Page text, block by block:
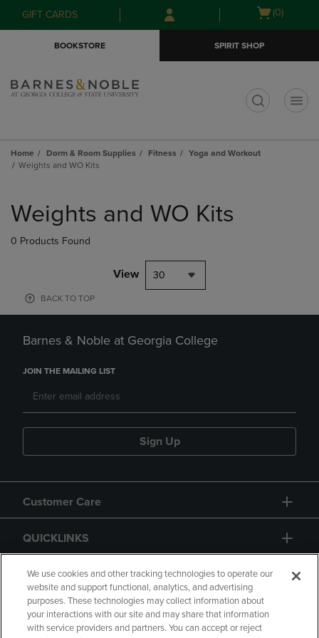
Skip
to
Skip
to
menu
GIFT CARDS
Open
(0)
BOOKSTORE SPIRIT SHOP
Home Dorm & Room Supplies Fitness
Yoga and Workout
Weights and WO Kits
products
Weights and WO Kits
0 Products Found
View 30
BACK TO TOP
Barnes & Noble at Georgia College
JOIN THE MAILING LIST
Sign Up
Customer Care
QUICKLINKS
GIFT CARD
We use cookies and other tracking technologies to operate our
website and support functional, analytics, and advertising
purposes. These technologies may collect information about
your interactions with our site and may share that information
with service providers and partners. You can accept or reject